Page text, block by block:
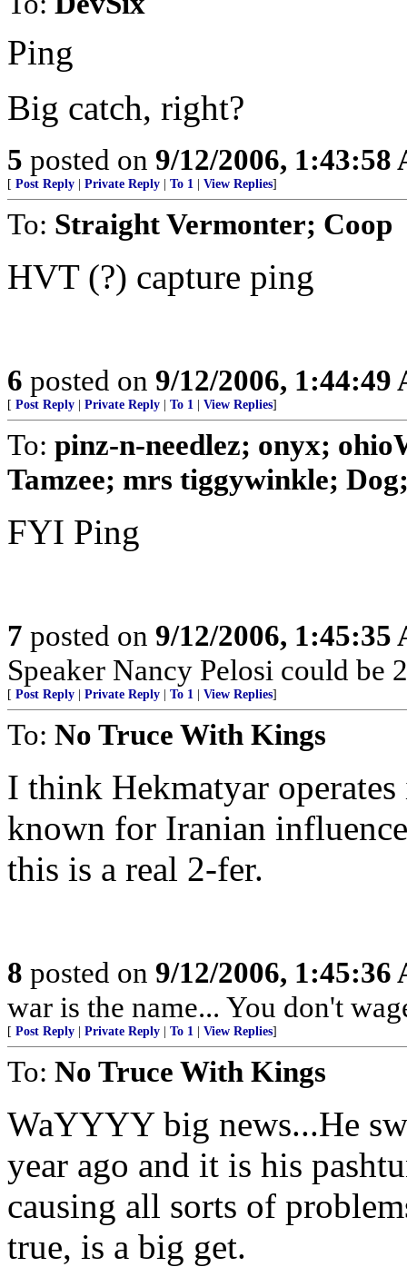
Ping
Big catch, right?
5 posted on 9/12/2006, 1:43:58
[ Post Reply Private Reply To 1 View Replies]
To: Straight Vermonter; Coop
HVT (?) capture ping
6 posted on 9/12/2006, 1:44:49
[ Post Reply Private Reply To 1 View Replies]
To: pinz-n-needlez; onyx;
Tamzee; mrs tiggywinkle;
FYI Ping
7 posted on 9/12/2006, 1:45:35
Speaker Nancy Pelosi could be
[ Post Reply Private Reply To 1 View Replies]
To: No Truce With Kings
I think Hekmatyar
known for Iranian
this is a real 2-fer.
8 posted on 9/12/2006, 1:45:36
war is the name... You don't
[ Post Reply Private Reply To 1 View Replies]
To: No Truce With Kings
WaYYYY big news...He
year ago and it is his
causing all sorts of
true, is a big get.